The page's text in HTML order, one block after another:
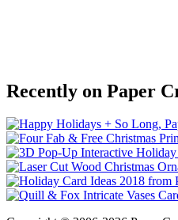
Recently on Paper